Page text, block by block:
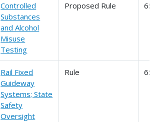
Controlled
Substances
and Alcohol
Misuse
Testing
Proposed Rule
Rail Fixed
Guideway
Systems; State
Safety
Oversight
Rule